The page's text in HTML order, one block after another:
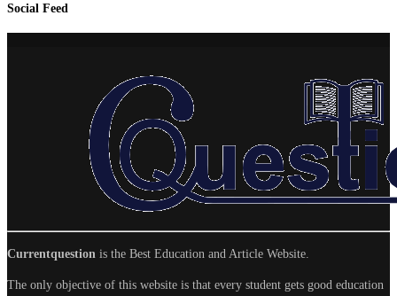
Social Feed
Currentquestion is the Best Education and Article Website.
The only objective of this website is that every student gets good education